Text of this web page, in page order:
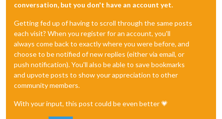
conversation, but you don't have an account yet.
Getting fed up of having to scroll through the same posts
each visit? When you register for an account, you'll
always come back to exactly where you were before, and
choose to be notified of new replies (either via email, or
push notification). You'll also be able to save bookmarks
and upvote posts to show your appreciation to other
community members.
With your input, this post could be even better 💗